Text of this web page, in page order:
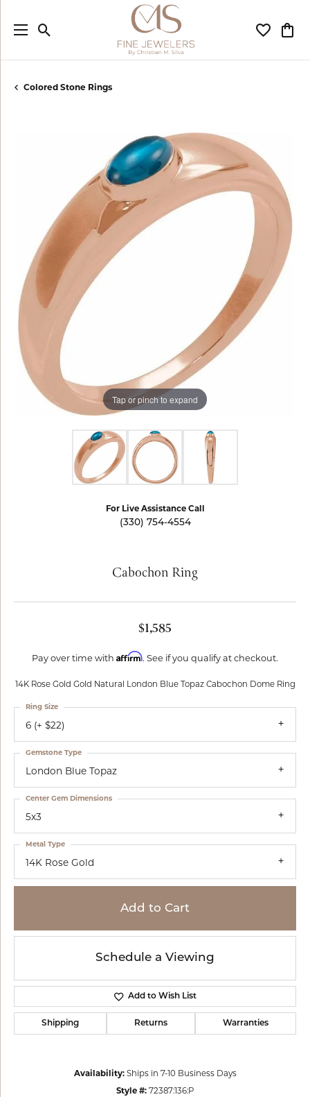
Toggle Search Menu Toggle
Colored Stone Rings
Tap or pinch to expand
For Live Assistance Call
(330) 754-4554
Cabochon Ring
$1,585
Pay over time with Affirm. See if you qualify at checkout.
14K Rose Gold Gold Natural London Blue Topaz Cabochon Dome Ring
6 (+ $22)
Ring Size
London Blue Topaz
Gemstone Type
5x3
Center Gem Dimensions
14K Rose Gold
Metal Type
Add to Cart
Schedule a Viewing
Add to Wish List
Shipping Returns Warranties
Availability: Ships in 7-10 Business Days
Style #: 72387:136:P